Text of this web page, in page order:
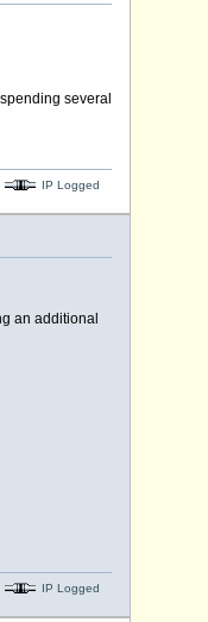
several
IP Logged
an additional
IP Logged